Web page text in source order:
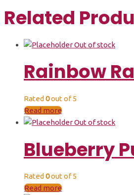
Related
Out of stock
Rainbow
Rated 0out of 5
Read more
Out of stock
Blueberry
Rated 0out of 5
Read more